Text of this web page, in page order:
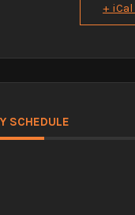
+
SCHEDULE